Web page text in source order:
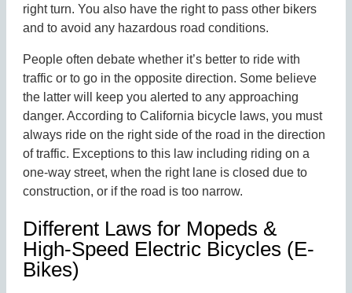
right turn. You also have the right to pass other bikers
and to avoid any hazardous road conditions.
People often debate whether it’s better to ride with
traffic or to go in the opposite direction. Some believe
the latter will keep you alerted to any approaching
danger. According to California bicycle laws, you must
always ride on the right side of the road in the direction
of traffic. Exceptions to this law including riding on a
one-way street, when the right lane is closed due to
construction, or if the road is too narrow.
Different Laws for Mopeds &
High-Speed Electric Bicycles (E-
Bikes)